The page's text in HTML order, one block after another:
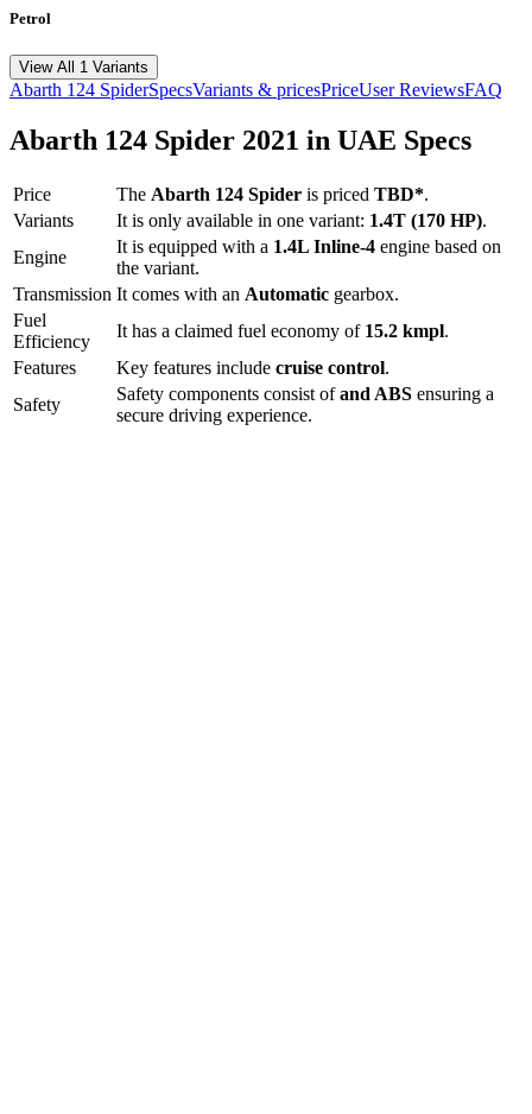
Petrol
View All 1 Variants
Abarth 124 SpiderSpecsVariants & pricesPriceUser ReviewsFAQ
Abarth 124 Spider 2021 in UAE Specs
Price The Abarth 124 Spider is priced TBD*.
Variants
It is only available in one variant: 1.4T (170 HP).
Engine
It is equipped with a 1.4L Inline-4 engine based on
the variant.
Transmission It comes with an Automatic gearbox.
Fuel
Efficiency
It has a claimed fuel economy of 15.2 kmpl.
Features
Key features include cruise control.
Safety
Safety components consist ofand ABS ensuring a
secure driving experience.